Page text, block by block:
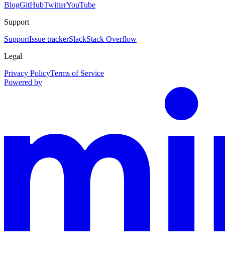
BlogGitHubTwitterYouTube
Support
SupportIssue trackerSlackStack Overflow
Legal
Privacy PolicyTerms of Service
Powered by